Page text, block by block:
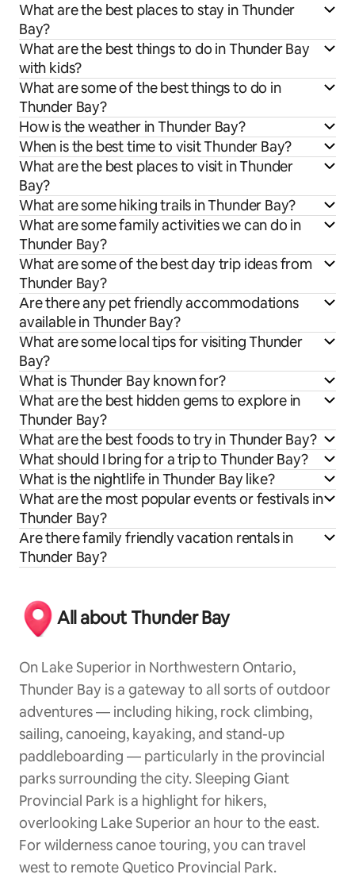
What are the best places to stay in Thunder
Bay?
What are the best things to do in Thunder Bay
with kids?
What are some of the best things to do in
Thunder Bay?
How is the weather in Thunder Bay?
When is the best time to visit Thunder Bay?
What are the best places to visit in Thunder
Bay?
What are some hiking trails in Thunder Bay?
What are some family activities we can do in
Thunder Bay?
What are some of the best day trip ideas from
Thunder Bay?
Are there any pet friendly accommodations
available in Thunder Bay?
What are some local tips for visiting Thunder
Bay?
What is Thunder Bay known for?
What are the best hidden gems to explore in
Thunder Bay?
What are the best foods to try in Thunder Bay?
What should I bring for a trip to Thunder Bay?
What is the nightlife in Thunder Bay like?
What are the most popular events or festivals in
Thunder Bay?
Are there family friendly vacation rentals in
Thunder Bay?
All about Thunder Bay
On Lake Superior in Northwestern Ontario,
Thunder Bay is a gateway to all sorts of outdoor
adventures — including hiking, rock climbing,
sailing, canoeing, kayaking, and stand-up
paddleboarding — particularly in the provincial
parks surrounding the city. Sleeping Giant
Provincial Park is a highlight for hikers,
overlooking Lake Superior an hour to the east.
For wilderness canoe touring, you can travel
west to remote Quetico Provincial Park.